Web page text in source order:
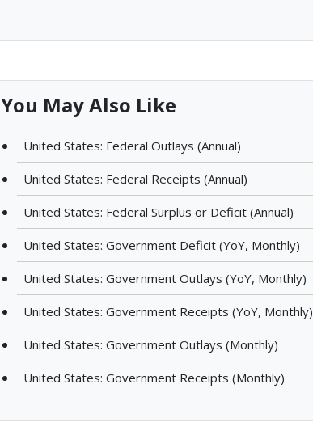
You May Also Like
United States: Federal Outlays (Annual)
United States: Federal Receipts (Annual)
United States: Federal Surplus or Deficit (Annual)
United States: Government Deficit (YoY, Monthly)
United States: Government Outlays (YoY, Monthly)
United States: Government Receipts (YoY, Monthly)
United States: Government Outlays (Monthly)
United States: Government Receipts (Monthly)